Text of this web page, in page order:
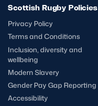
Scottish Rugby Policies
Privacy Policy
Terms and Conditions
Inclusion, diversity and
wellbeing
Modern Slavery
Gender Pay Gap Reporting
Accessibility